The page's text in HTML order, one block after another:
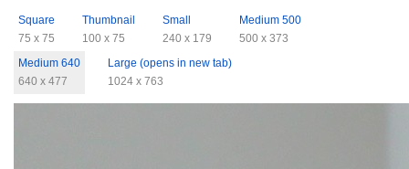
Square
75 x 75
Thumbnail
100 x 75
Small
240 x 179
Medium 500
500 x 373
Medium 640
640 x 477
Large (opens in new tab)
1024 x 763